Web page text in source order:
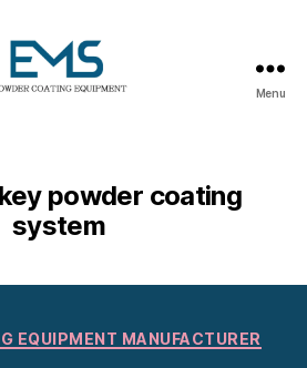
Menu
powder coating
system
Categories
EQUIPMENT MANUFACTURER